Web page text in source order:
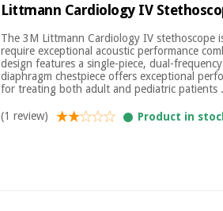
Littmann Cardiology IV
The 3M Littmann Cardiology IV stethoscope
require exceptional acoustic performance
design features a single-piece, dual-
diaphragm chestpiece offers exceptional
for treating both adult and pediatric patients
(1 review) Product in